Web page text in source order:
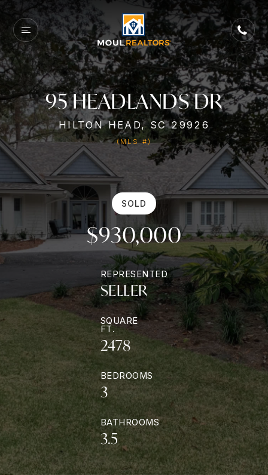
95 HEADLANDS DR
HILTON HEAD, SC 29926
(MLS #)
SOLD
$930,000
REPRESENTED
SELLER
SQUARE
FT.
2478
BEDROOMS
3
BATHROOMS
3.5